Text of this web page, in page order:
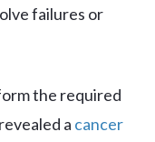
failures or
the required
a cancer